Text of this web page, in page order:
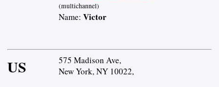
(multichannel)
Name: Victor
US
575 Madison Ave,
New York, NY 10022,